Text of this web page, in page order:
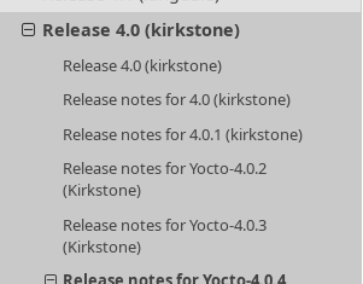
Release 4.0 (kirkstone)
Release 4.0 (kirkstone)
Release notes for 4.0 (kirkstone)
Release notes for 4.0.1 (kirkstone)
Release notes for Yocto-4.0.2
(Kirkstone)
Release notes for Yocto-4.0.3
(Kirkstone)